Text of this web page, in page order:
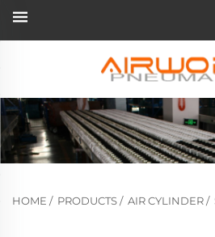
HOME / PRODUCTS/ AIR CYLINDER/